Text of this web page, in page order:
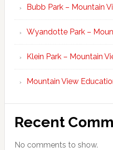
Bubb Park – Mountain
Wyandotte Park –
Klein Park – Mountain
Mountain View
Recent
No comments to show.